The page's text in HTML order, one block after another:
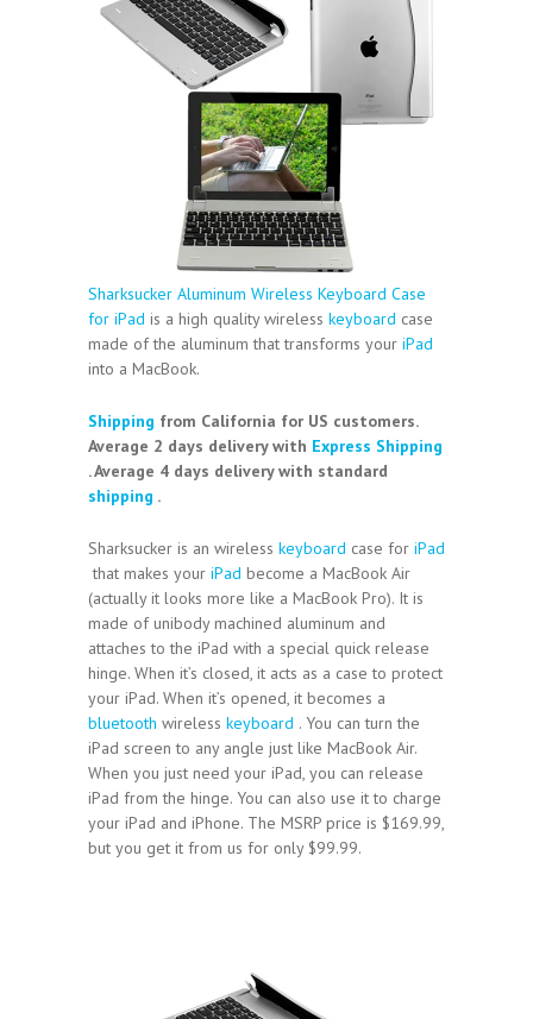
Sharksucker Aluminum Wireless Keyboard Case
for iPad is a high quality wireless keyboard case
made of the aluminum that transforms your iPad
into a MacBook.
Shipping from California for US customers.
Average 2 days delivery with Express Shipping
. Average 4 days delivery with standard
shipping .
Sharksucker is an wireless keyboard case for iPad
that makes your iPad become a MacBook Air
(actually it looks more like a MacBook Pro). It is
made of unibody machined aluminum and
attaches to the iPad with a special quick release
hinge. When it’s closed, it acts as a case to protect
your iPad. When it’s opened, it becomes a
bluetooth wireless keyboard . You can turn the
iPad screen to any angle just like MacBook Air.
When you just need your iPad, you can release
iPad from the hinge. You can also use it to charge
your iPad and iPhone. The MSRP price is $169.99,
but you get it from us for only $99.99.